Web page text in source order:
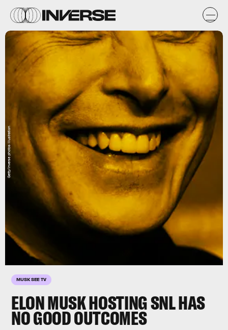
MUSK SEE TV
ELON MUSK HOSTING SNL HAS
NO GOOD OUTCOMES
Getty/Inverse photos illustration